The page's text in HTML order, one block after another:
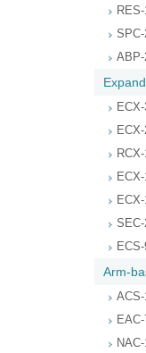
ABP-
Arm-